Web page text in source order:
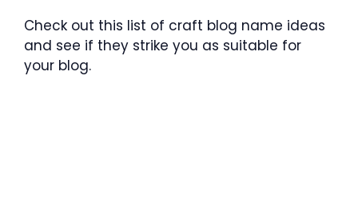
Check out this list of craft blog name ideas
and see if they strike you as suitable for
your blog.